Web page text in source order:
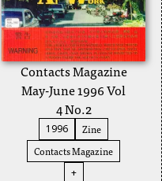
Contacts Magazine
May-June 1996 Vol
4 No.2
1996
Zine
Contacts Magazine
+